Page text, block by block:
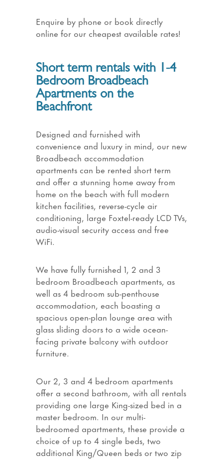
Enquire by phone or book directly
online for our cheapest available rates!
Short term rentals with 1-4
Bedroom Broadbeach
Apartments on the
Beachfront
Designed and furnished with
convenience and luxury in mind, our new
Broadbeach accommodation
apartments can be rented short term
and offer a stunning home away from
home on the beach with full modern
kitchen facilities, reverse-cycle air
conditioning, large Foxtel-ready LCD TVs,
audio-visual security access and free
WiFi.
We have fully furnished 1, 2 and 3
bedroom Broadbeach apartments, as
well as 4 bedroom sub-penthouse
accommodation, each boasting a
spacious open-plan lounge area with
glass sliding doors to a wide ocean-
facing private balcony with outdoor
furniture.
Our 2, 3 and 4 bedroom apartments
offer a second bathroom, with all rentals
providing one large King-sized bed in a
master bedroom. In our multi-
bedroomed apartments, these provide a
choice of up to 4 single beds, two
additional King/Queen beds or two zip